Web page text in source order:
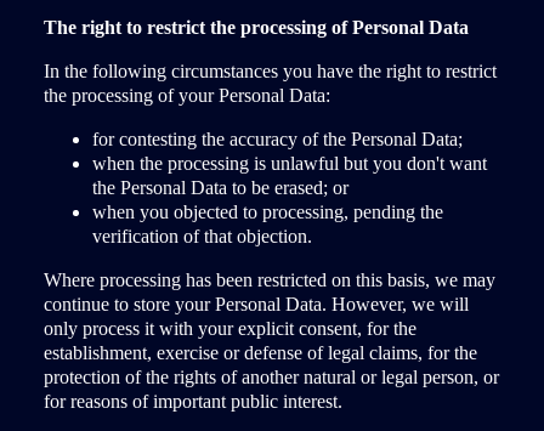
The right to restrict the processing of Personal Data
In the following circumstances you have the right to restrict
the processing of your Personal Data:
for contesting the accuracy of the Personal Data;
when the processing is unlawful but you don't want
the Personal Data to be erased; or
when you objected to processing, pending the
verification of that objection.
Where processing has been restricted on this basis, we may
continue to store your Personal Data. However, we will
only process it with your explicit consent, for the
establishment, exercise or defense of legal claims, for the
protection of the rights of another natural or legal person, or
for reasons of important public interest.